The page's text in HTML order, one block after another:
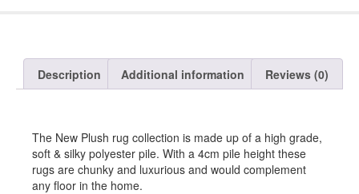
Description Additional information Reviews (0)
The New Plush rug collection is made up of a high grade,
soft & silky polyester pile. With a 4cm pile height these
rugs are chunky and luxurious and would complement
any floor in the home.